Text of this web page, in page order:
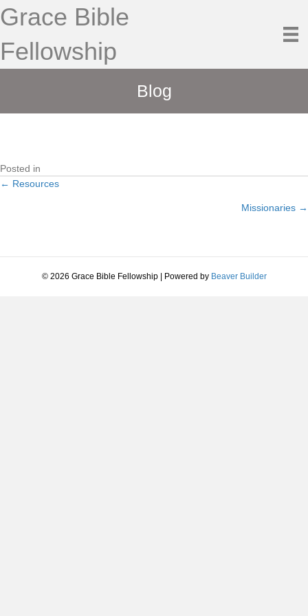
Grace Bible
Fellowship
Blog
Posted in
Posts
← Resources
Missionaries →
© 2026 Grace Bible Fellowship Powered by Beaver Builder